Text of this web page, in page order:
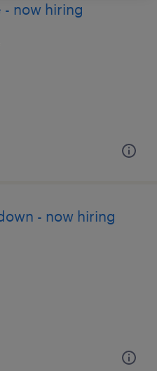
now hiring
- now hiring